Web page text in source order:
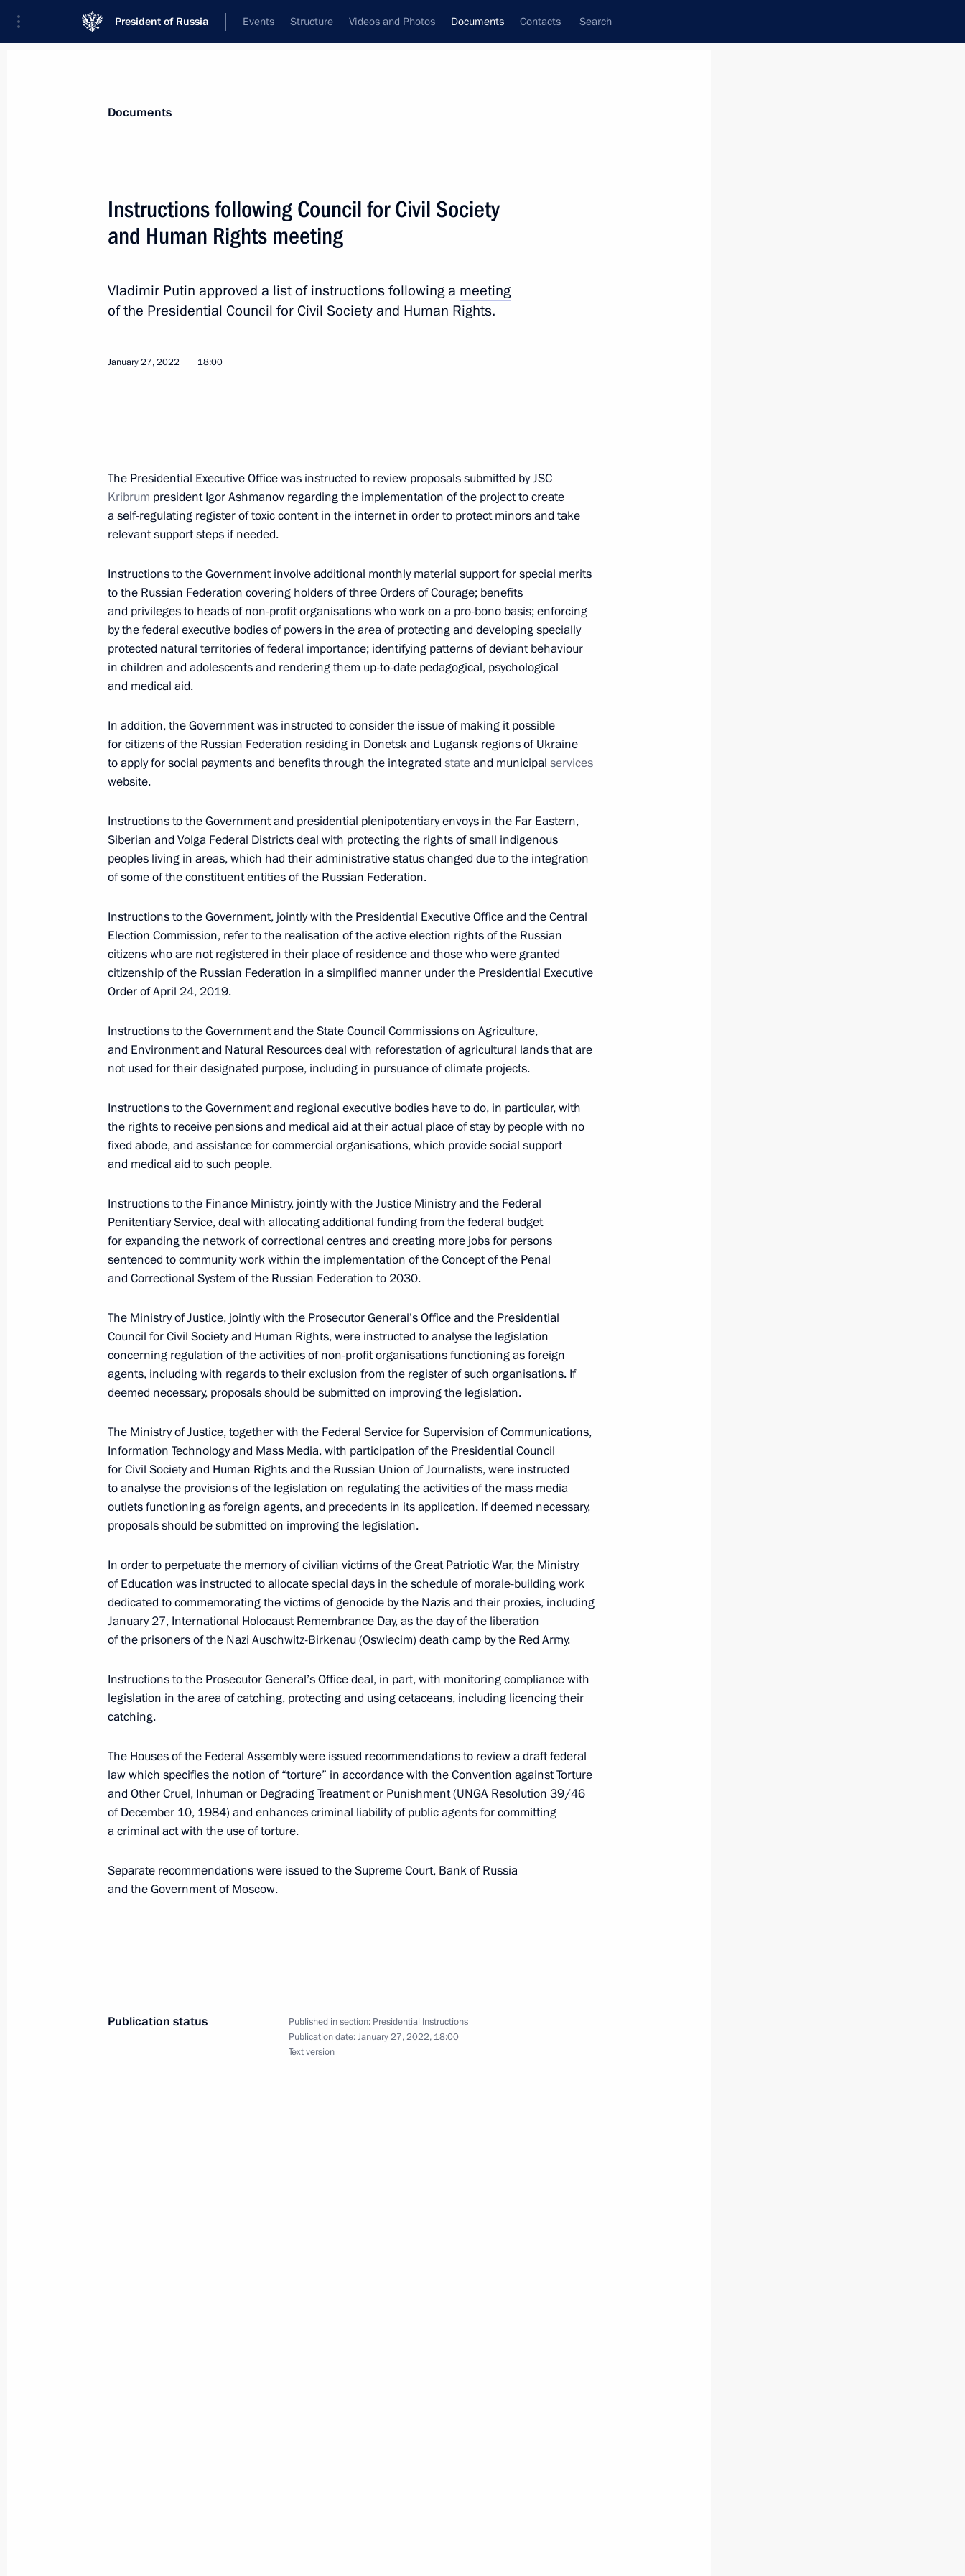
President of Russia Events Structure Videos and Photos Documents Contacts Search
Instructions following a meeting on socioeconomic support for regions
April 10, 2022, 18:30
April 8, 2022, Friday
and Sevastopol
Instructions following a meeting with Government members
March 26, 2022, 18:00
March 25, 2022, Friday
Instructions following meeting with Government members
March 25, 2022, 19:30
Instructions following meeting of Council for Science and Education
March 16, 2022, Wednesday
Instructions following a meeting of the Presidential Council for the Implementation
of State Policy in the Sphere of Protecting the Family and Children
March 2, 2022, Wednesday
Instructions following meeting of Agency for Strategic Initiatives Supervisory Board
Instructions following joint meeting of State Council and Council for Science
and Education
February 10, 2022, 19:00
February 7, 2022, Monday
Instructions following a meeting with Government members on January 26, 2022
February 7, 2022, 17:00
Instructions following a meeting with Government members on January 12, 2022
February 7, 2022, 16:00
January 27, 2022, Thursday
Instructions following Council for Civil Society and Human Rights meeting
January 27, 2022, 18:00
January 21, 2022, Friday
Instructions following meeting on developing genetic technologies
January 15, 2022, Saturday
Instructions following a meeting of the Council for Strategic Development and National
Projects
January 15, 2022, 14:00
January 14, 2022, Friday
January 14, 2022, 21:00
January 6, 2022, Thursday
Documents
Instructions following Council for Civil Society
and Human Rights meeting
Vladimir Putin approved a list of instructions following a meeting
of the Presidential Council for Civil Society and Human Rights.
January 27, 2022 18:00
The Presidential Executive Office was instructed to review proposals submitted by JSC
Kribrum president Igor Ashmanov regarding the implementation of the project to create
a self-regulating register of toxic content in the internet in order to protect minors and take
relevant support steps if needed.
Instructions to the Government involve additional monthly material support for special merits
to the Russian Federation covering holders of three Orders of Courage; benefits
and privileges to heads of non-profit organisations who work on a pro-bono basis; enforcing
by the federal executive bodies of powers in the area of protecting and developing specially
protected natural territories of federal importance; identifying patterns of deviant behaviour
in children and adolescents and rendering them up-to-date pedagogical, psychological
and medical aid.
In addition, the Government was instructed to consider the issue of making it possible
for citizens of the Russian Federation residing in Donetsk and Lugansk regions of Ukraine
to apply for social payments and benefits through the integrated stateand municipal services
website.
Instructions to the Government and presidential plenipotentiary envoys in the Far Eastern,
Siberian and Volga Federal Districts deal with protecting the rights of small indigenous
peoples living in areas, which had their administrative status changed due to the integration
of some of the constituent entities of the Russian Federation.
Instructions to the Government, jointly with the Presidential Executive Office and the Central
Election Commission, refer to the realisation of the active election rights of the Russian
citizens who are not registered in their place of residence and those who were granted
citizenship of the Russian Federation in a simplified manner under the Presidential Executive
Order of April 24, 2019.
Instructions to the Government and the State Council Commissions on Agriculture,
and Environment and Natural Resources deal with reforestation of agricultural lands that are
not used for their designated purpose, including in pursuance of climate projects.
Instructions to the Government and regional executive bodies have to do, in particular, with
the rights to receive pensions and medical aid at their actual place of stay by people with no
fixed abode, and assistance for commercial organisations, which provide social support
and medical aid to such people.
Instructions to the Finance Ministry, jointly with the Justice Ministry and the Federal
Penitentiary Service, deal with allocating additional funding from the federal budget
for expanding the network of correctional centres and creating more jobs for persons
sentenced to community work within the implementation of the Concept of the Penal
and Correctional System of the Russian Federation to 2030.
The Ministry of Justice, jointly with the Prosecutor General’s Office and the Presidential
Council for Civil Society and Human Rights, were instructed to analyse the legislation
concerning regulation of the activities of non-profit organisations functioning as foreign
agents, including with regards to their exclusion from the register of such organisations. If
deemed necessary, proposals should be submitted on improving the legislation.
The Ministry of Justice, together with the Federal Service for Supervision of Communications,
Information Technology and Mass Media, with participation of the Presidential Council
for Civil Society and Human Rights and the Russian Union of Journalists, were instructed
to analyse the provisions of the legislation on regulating the activities of the mass media
outlets functioning as foreign agents, and precedents in its application. If deemed necessary,
proposals should be submitted on improving the legislation.
In order to perpetuate the memory of civilian victims of the Great Patriotic War, the Ministry
of Education was instructed to allocate special days in the schedule of morale-building work
dedicated to commemorating the victims of genocide by the Nazis and their proxies, including
January 27, International Holocaust Remembrance Day, as the day of the liberation
of the prisoners of the Nazi Auschwitz-Birkenau (Oswiecim) death camp by the Red Army.
Instructions to the Prosecutor General’s Office deal, in part, with monitoring compliance with
legislation in the area of catching, protecting and using cetaceans, including licencing their
catching.
The Houses of the Federal Assembly were issued recommendations to review a draft federal
law which specifies the notion of “torture” in accordance with the Convention against Torture
and Other Cruel, Inhuman or Degrading Treatment or Punishment (UNGA Resolution 39/46
of December 10, 1984) and enhances criminal liability of public agents for committing
a criminal act with the use of torture.
Separate recommendations were issued to the Supreme Court, Bank of Russia
and the Government of Moscow.
Publication status Published in section: Presidential Instructions
Publication date:January 27, 2022, 18:00
Text version